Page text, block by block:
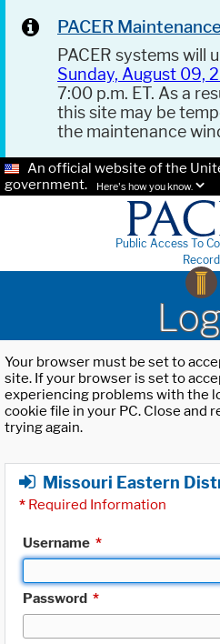
PACER
PACER systems will
Sunday, August 09,
7:00 p.m. ET. As a
this site may be
the maintenance
An official website of the
government.
Here's how you know.
Public Access To
Your browser must be set to
site. If your browser is set to
experiencing problems with the
cookie file in your PC. Close and
trying again.
Missouri Eastern
* Required Information
Username *
Password *